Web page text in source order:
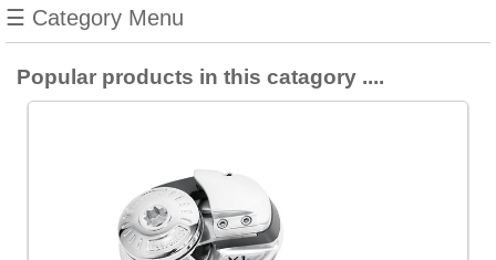
☰ Category Menu
Popular products in this catagory ....